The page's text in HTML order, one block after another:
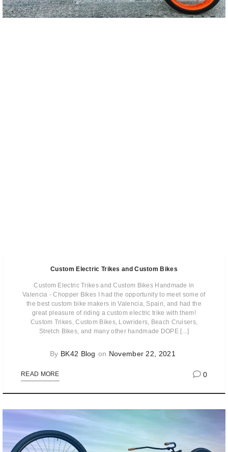
Custom Electric Trikes and Custom Bikes
Custom Electric Trikes and Custom Bikes Handmade in
Valencia - Chopper Bikes I had the opportunity to meet some of
the best custom bike makers in Valencia, Spain, and had the
great pleasure of riding a custom electric trike with them!
Custom Trikes, Custom Bikes, Lowriders, Beach Cruisers,
Stretch Bikes, and many other handmade DOPE [...]
By BK42 Blog on November 22, 2021
READ MORE 0